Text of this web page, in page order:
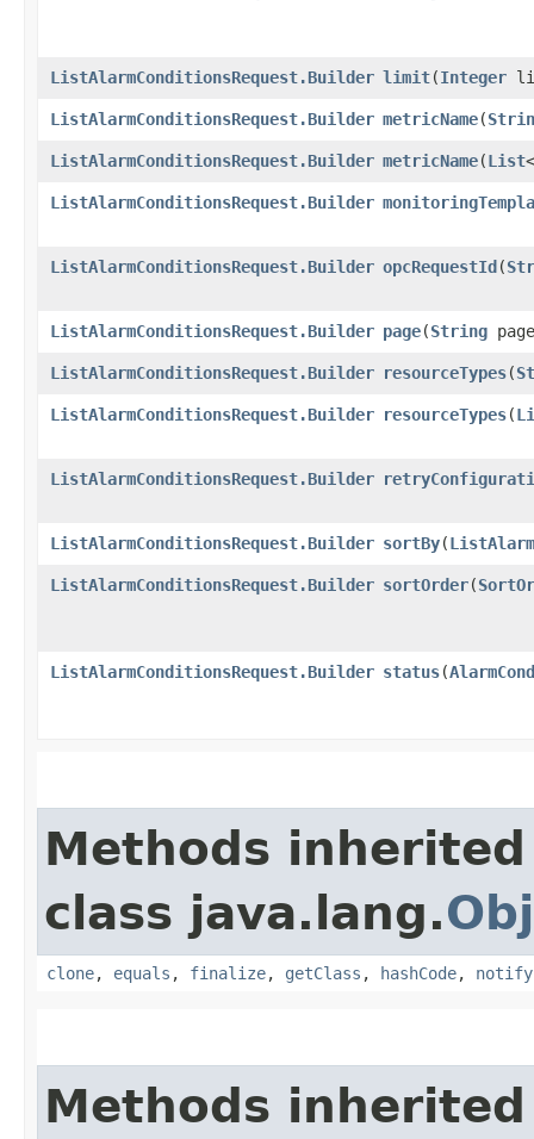
ListAlarmConditionsRequest.Builder limit​(Integer
ListAlarmConditionsRequest.Builder metricName​(
ListAlarmConditionsRequest.Builder metricName​(List<
ListAlarmConditionsRequest.Builder
ListAlarmConditionsRequest.Builder opcRequestId​(
ListAlarmConditionsRequest.Builder page​(String
ListAlarmConditionsRequest.Builder resourceTypes​(
ListAlarmConditionsRequest.Builder resourceTypes​(
ListAlarmConditionsRequest.Builder
ListAlarmConditionsRequest.Builder sortBy​(
ListAlarmConditionsRequest.Builder sortOrder​(
ListAlarmConditionsRequest.Builder status​(
Methods
class java.lang.
clone, equals , finalize, getClass , hashCode, notify
Methods